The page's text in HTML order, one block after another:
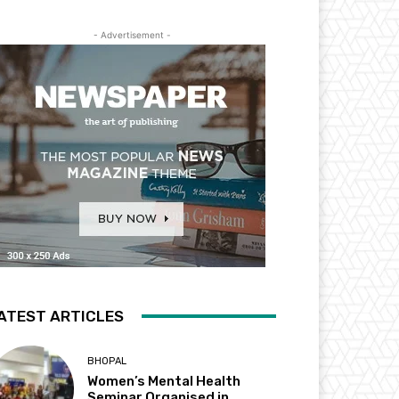
- Advertisement -
ARTICLES
BHOPAL
Women’s Mental Health